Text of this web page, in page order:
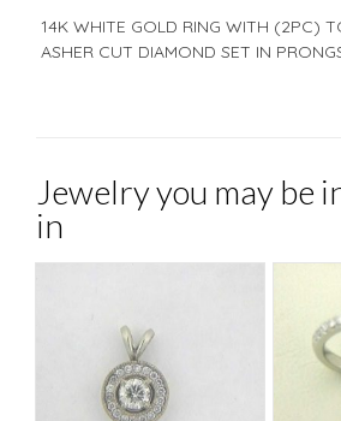
14K WHITE GOLD RING WITH (2PC)
ASHER CUT DIAMOND SET IN
Jewelry you may be
in